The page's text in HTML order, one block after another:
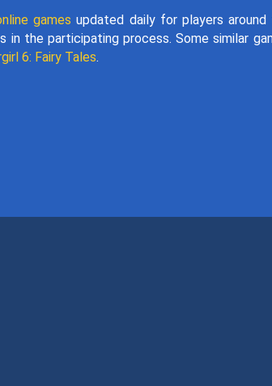
games updated daily for players around
the participating process. Some similar
6: Fairy Tales.